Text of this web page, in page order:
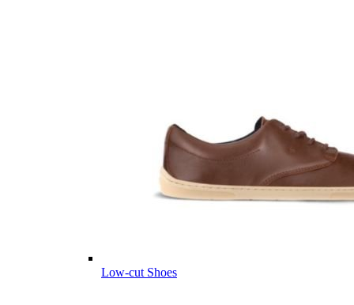
Low-cut Shoes